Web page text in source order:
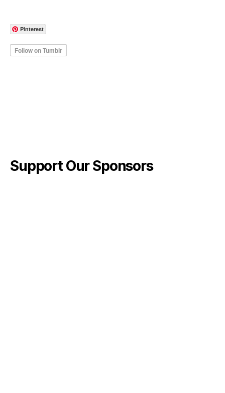
Pinterest
Support Our Sponsors